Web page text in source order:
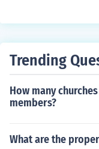
Trending
How many
members?
What are the